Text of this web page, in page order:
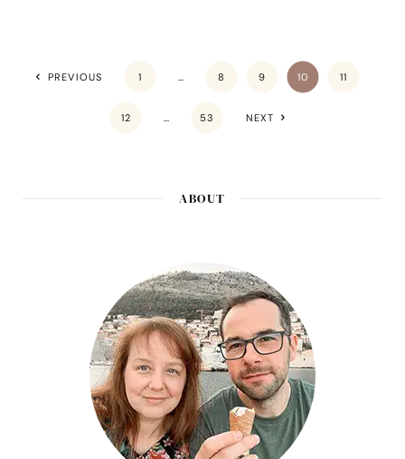
PREVIOUS 1 8 9 10 11
12 53 NEXT
ABOUT